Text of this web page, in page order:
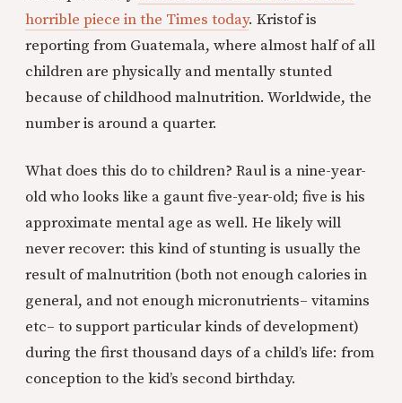
horrible piece in the Times today. Kristof is
reporting from Guatemala, where almost half of all
children are physically and mentally stunted
because of childhood malnutrition. Worldwide, the
number is around a quarter.
What does this do to children? Raul is a nine-year-
old who looks like a gaunt five-year-old; five is his
approximate mental age as well. He likely will
never recover: this kind of stunting is usually the
result of malnutrition (both not enough calories in
general, and not enough micronutrients– vitamins
etc– to support particular kinds of development)
during the first thousand days of a child’s life: from
conception to the kid’s second birthday.